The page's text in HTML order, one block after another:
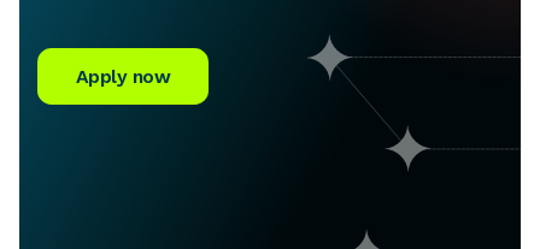
Apply now